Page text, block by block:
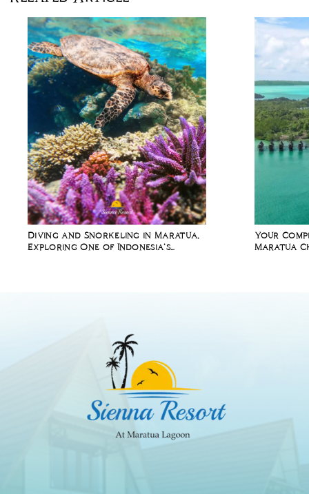
Diving and Snorkeling in Maratua,
Exploring One of Indonesia’s
Your
Maratua